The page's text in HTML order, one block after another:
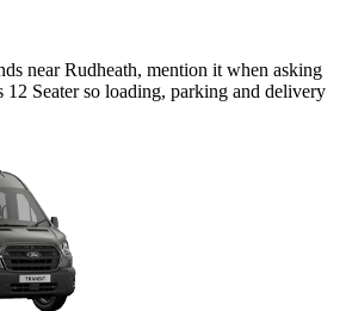
near Rudheath, mention it when asking
Seater so loading, parking and delivery